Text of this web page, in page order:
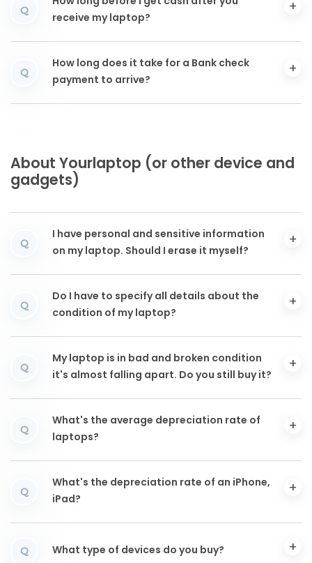
Q
receive my laptop?
Q
How long does it take for a Bank check
payment to arrive?
About Yourlaptop (or other device and
gadgets)
Q
I have personal and sensitive information
on my laptop. Should I erase it myself?
Q
Do I have to specify all details about the
condition of my laptop?
Q
My laptop is in bad and broken condition
it's almost falling apart. Do you still buy it?
Q
What's the average depreciation rate of
laptops?
Q
What's the depreciation rate of an iPhone,
iPad?
Q What type of devices do you buy?